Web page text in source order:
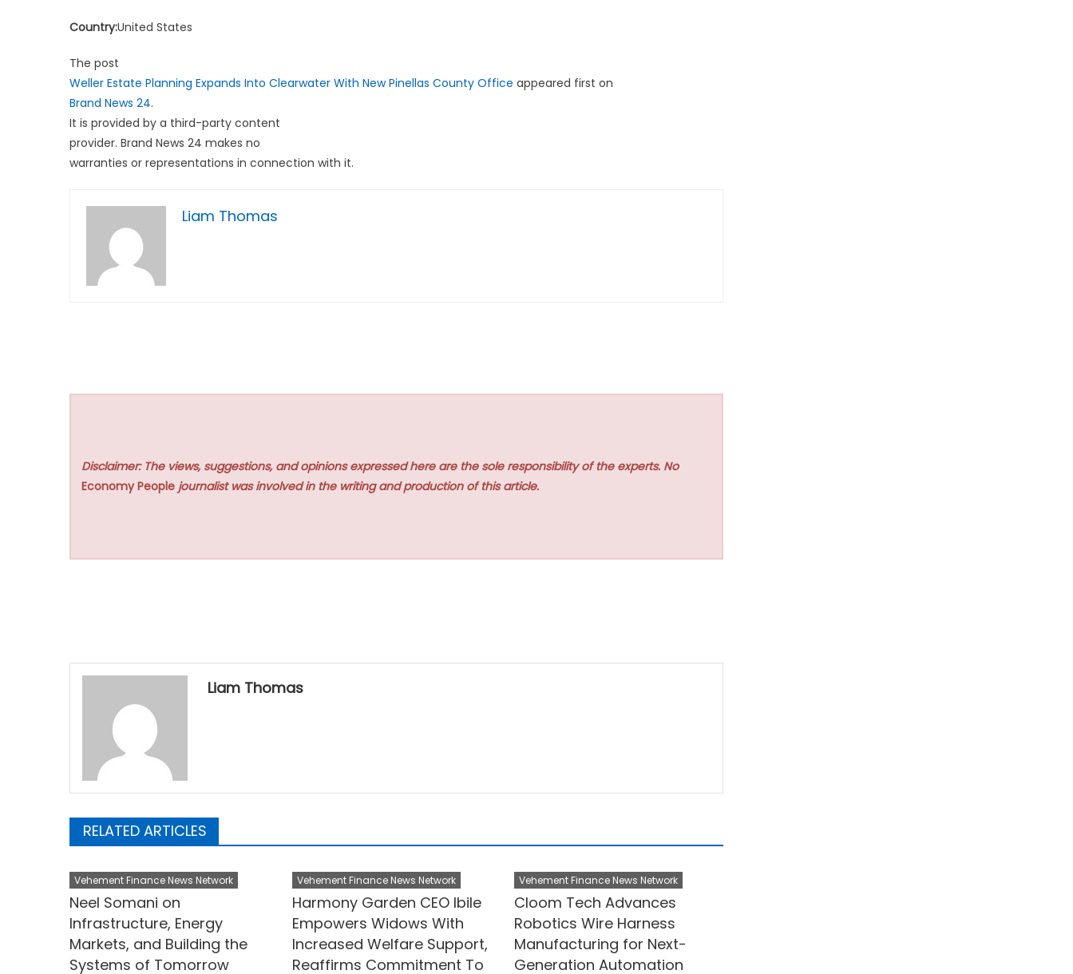
Country:United States
The post
Weller Estate Planning Expands Into Clearwater With New Pinellas County Office appeared first on
Brand News 24.
It is provided by a third-party content
provider. Brand News 24 makes no
warranties or representations in connection with it.
Liam Thomas
Disclaimer: The views, suggestions, and opinions expressed here are the sole responsibility of the experts. No
Economy People journalist was involved in the writing and production of this article.
Liam Thomas
RELATED ARTICLES
Vehement Finance News Network
Neel Somani on
Infrastructure, Energy
Markets, and Building the
Systems of Tomorrow
Vehement Finance News Network
Harmony Garden CEO Ibile
Empowers Widows With
Increased Welfare Support,
Reaffirms Commitment To
Vehement Finance News Network
Cloom Tech Advances
Robotics Wire Harness
Manufacturing for Next-
Generation Automation